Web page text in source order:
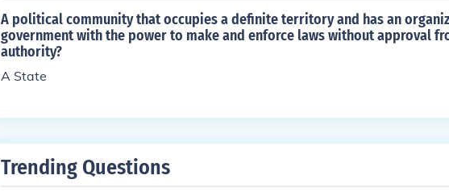
A political community that occupies a definite territory and has an
government with the power to make and enforce laws without approval
authority?
A State
Trending Questions